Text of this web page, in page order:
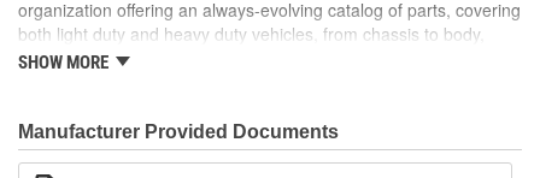
organization offering an always-evolving catalog of parts, covering
both light duty and heavy duty vehicles, from chassis to body,
from underhood to undercar, and from hardware to complex
SHOW MORE
Manufacturer Provided Documents